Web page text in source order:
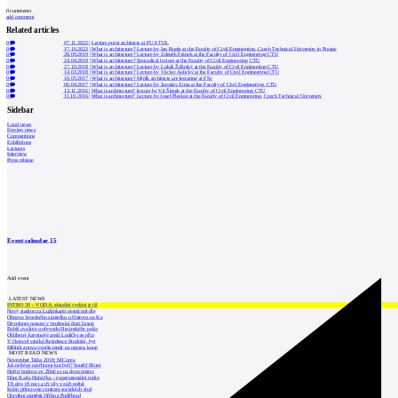
0comments
add comment
Related articles
0 07.11.2022| Lecture point architects at FUA TUL
0 17.10.2022 |What is architecture? Lecture by Ian Bogle at the Faculty of Civil Engineering, Czech Technical University in Prague
0
28.09.2019 |What is architecture? Lecture by Zdeněk Fránek at the Faculty of Civil Engineering CTU
0 24.04.2019 |What is architecture? Sporadical lecture at the Faculty of Civil Engineering CTU
0
27.10.2018 |What is architecture? Lecture by Lukáš Žďárský at the Faculty of Civil Engineering CTU
0 14.03.2018 |What is architecture? Lecture by Václav Aulický at the Faculty of Civil Engineering CTU
0
10.05.2017 |What is architecture? Mjölk architects are lecturing at FSv
0
06.04.2017 |What is architecture? Lecture by Jaroslav Zima at the Faculty of Civil Engineering, CTU
0
13.11.2016| What is architecture? lecture by Vít Šimek at the Faculty of Civil Engineering CTU
0
11.10.2016| What is architecture? Lecture by Josef Pleskot at the Faculty of Civil Engineering, Czech Technical University
Sidebar
Local news
Foreign news
Competitions
Exhibitions
Lectures
Interview
Press release
Event calendar15
Add event
LATEST NEWS
INTRO 30 – VODA: aktuální vydání je již
Nový stadion za Lužánkami nesmí mít dle
Obnova loveckého zámečku u Ostrova na Ka
Developer postaví v brněnské části Lesná
Babiš uvažuje o převodu Hrzánského palác
Oblíbený karvinský areál Lodičky se přip
V Ostravě vzniká Rezidence Stodolní, byt
Mělník znovu vypíše tendr na opravu koup
MOST READ NEWS
November Talks 2018: M.Corea
Jak nejlépe navrhnout kuchyň? Soutěž Blum
Hořící budova ve Zlíně se na dvou místec
Dům Karla Hubáčka – experimentální rodin
Tři dny, tři noci a tři vily v záři světel
Kolín připravuje centrum sociálních služ
Otevření náměstí Jiřího z Poděbrad